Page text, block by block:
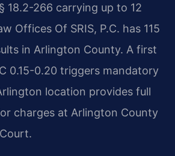
18.2-266 carrying up to 12
Offices Of SRIS, P.C. has 115
in Arlington County. A first
0.15-0.20 triggers mandatory
location provides full
charges at Arlington County